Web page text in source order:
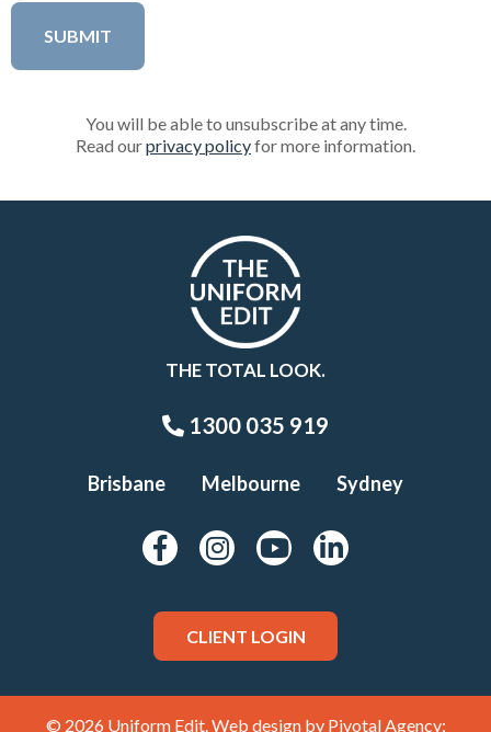
You will be able to unsubscribe at any time.
Read ourprivacy policyfor more information.
THE TOTAL LOOK.
1300 035 919
Brisbane Melbourne Sydney
CLIENT LOGIN
© 2026 Uniform Edit. Web design by Pivotal Agency;